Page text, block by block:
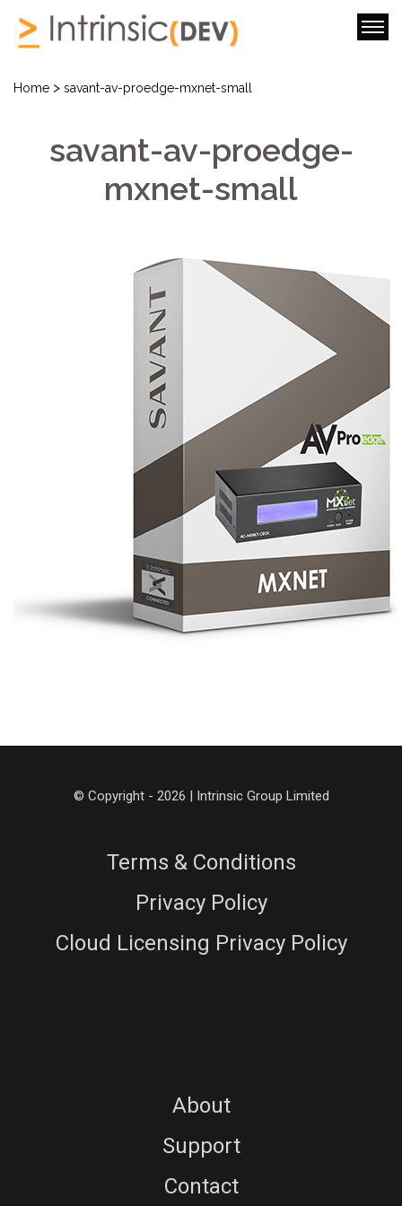
Home > savant-av-proedge-mxnet-small
savant-av-proedge-
mxnet-small
© Copyright - 2026 | Intrinsic Group Limited
Terms & Conditions
Privacy Policy
Cloud Licensing Privacy Policy
About
Support
Contact